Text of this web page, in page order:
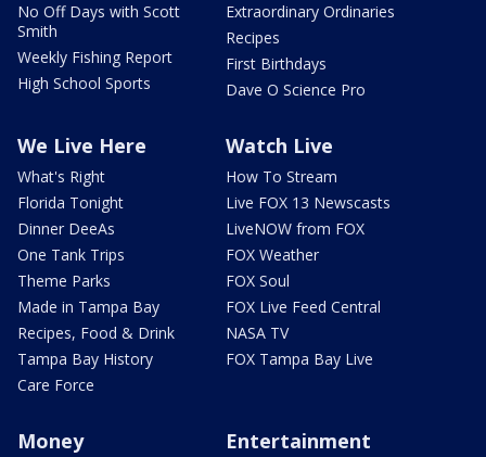
No Off Days with Scott
Smith
Weekly Fishing Report
High School Sports
Extraordinary Ordinaries
Recipes
First Birthdays
Dave O Science Pro
We Live Here
What's Right
Florida Tonight
Dinner DeeAs
One Tank Trips
Theme Parks
Made in Tampa Bay
Recipes, Food & Drink
Tampa Bay History
Care Force
Watch Live
How To Stream
Live FOX 13 Newscasts
LiveNOW from FOX
FOX Weather
FOX Soul
FOX Live Feed Central
NASA TV
FOX Tampa Bay Live
Money Entertainment